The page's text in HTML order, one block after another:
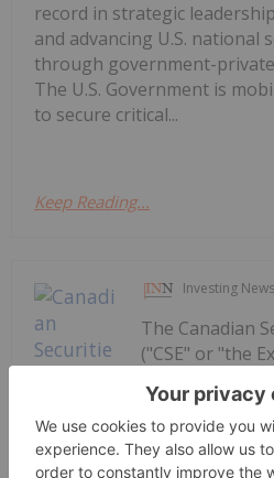
record in strategic
and advancing U.S. national
through government-
The U.S. Government is
to secure critical...
Keep Reading...
Investing
The Canadian
("CSE" or "the
Uranium Inc.
or the
based